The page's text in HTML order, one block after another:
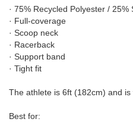
· 75% Recycled Polyester / 25%
· Full-coverage
· Scoop neck
· Racerback
· Support band
· Tight fit
The athlete is 6ft (182cm) and is
Best for: